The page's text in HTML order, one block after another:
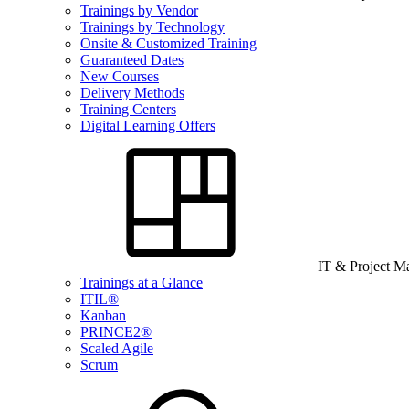
Trainings by Vendor
Trainings by Technology
Onsite & Customized Training
Guaranteed Dates
New Courses
Delivery Methods
Training Centers
Digital Learning Offers
IT & Project
Trainings at a Glance
ITIL®
Kanban
PRINCE2®
Scaled Agile
Scrum